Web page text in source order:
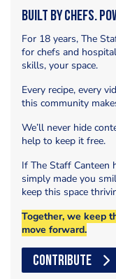
Built by Chefs.
For 18 years, The
for chefs and
skills, your space.
Every recipe, every
this community
We’ll never hide
help to keep it free.
If The Staff Canteen
simply made you
keep this space
Together, we keep
move forward.
CONTRIBUTE